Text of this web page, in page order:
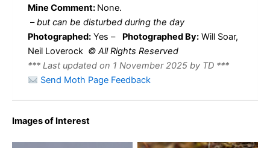
Mine Comment: None.
–but can be disturbed during the day
Photographed: Yes – Photographed By: Will Soar,
Neil Loverock © All Rights Reserved
*** Last updated on 1 November 2025 by TD ***
Send Moth Page Feedback
Images of Interest